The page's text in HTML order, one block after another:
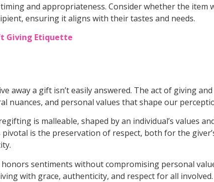
and appropriateness. Consider whether the item
ensuring it aligns with their tastes and needs.
Giving Etiquette
away a gift isn’t easily answered. The act of giving and
nuances, and personal values that shape our
is malleable, shaped by an individual’s values
is the preservation of respect, both for the
sentiments without compromising personal
with grace, authenticity, and respect for all involved.